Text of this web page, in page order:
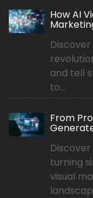
How AI
and tell
to...
From
turning
visual